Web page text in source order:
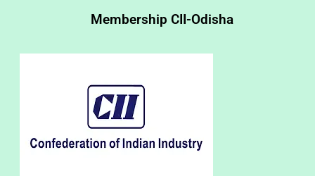
Membership CII-Odisha